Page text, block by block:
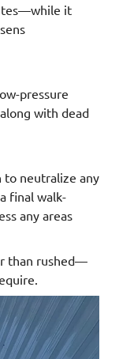
it
pressure
with dead
to neutralize any
final walk-
any areas
than rushed—